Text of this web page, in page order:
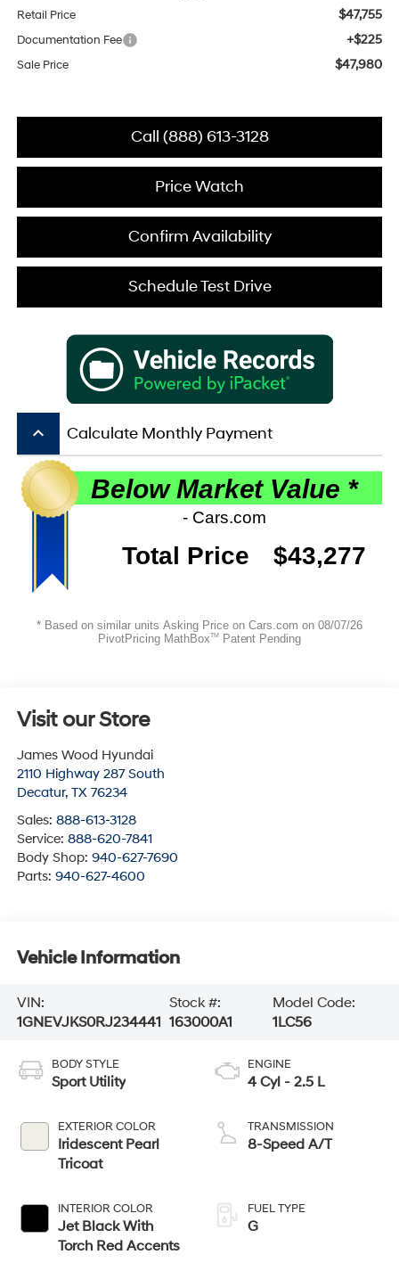
Retail Price $47,755
Documentation Fee +$225
Sale Price $47,980
Call (888) 613-3128
Price Watch
Confirm Availability
Schedule Test Drive
keyboard_arrow_up Calculate Monthly Payment
Visit our Store
James Wood Hyundai
2110 Highway 287 South
Decatur, TX 76234
Sales: 888-613-3128
Service: 888-620-7841
Body Shop: 940-627-7690
Parts: 940-627-4600
Vehicle Information
VIN:
1GNEVJKS0RJ234441
Stock #:
163000A1
Model Code:
1LC56
BODY STYLE
Sport Utility
EXTERIOR COLOR
Iridescent Pearl
Tricoat
INTERIOR COLOR
Jet Black With
Torch Red Accents
ENGINE
4 Cyl - 2.5 L
TRANSMISSION
8-Speed A/T
FUEL TYPE
G